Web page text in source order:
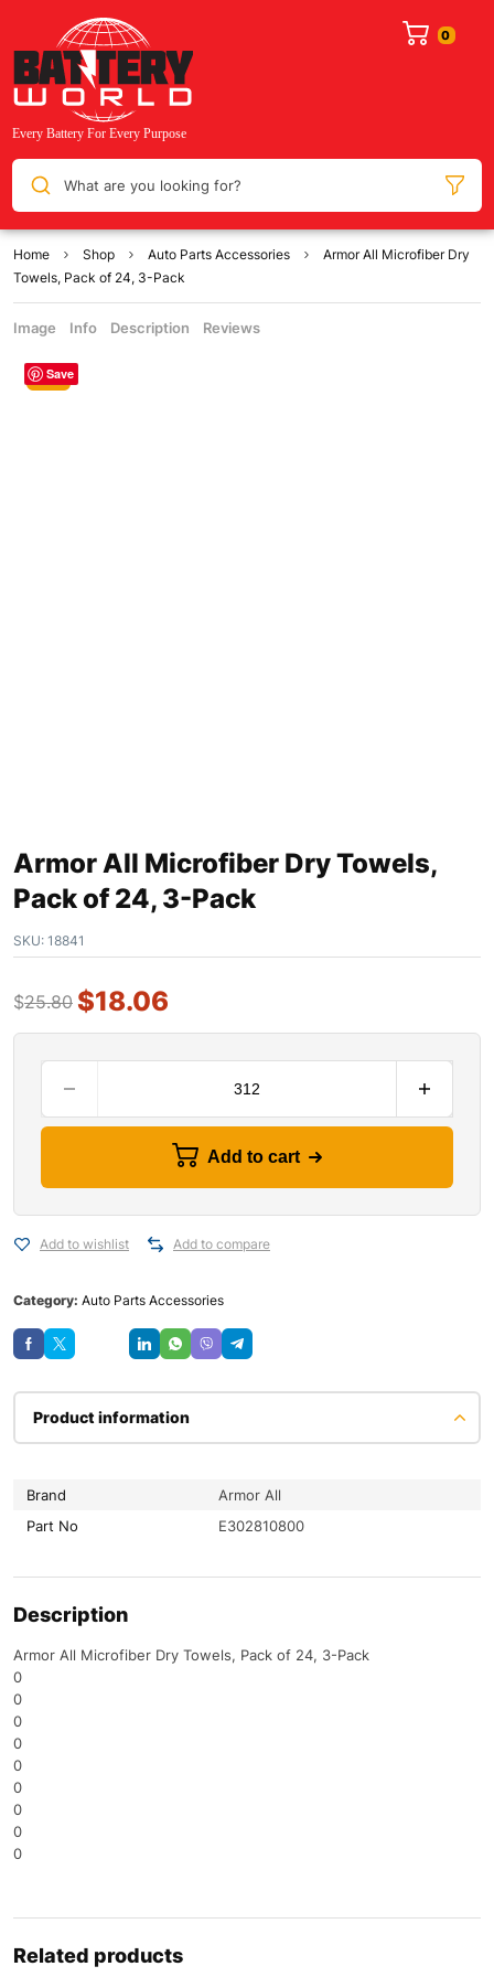
What are you looking for?
Home Shop Auto Parts Accessories
Armor All Microfiber Dry
Towels, Pack of 24, 3-Pack
Image Info Description Reviews
Save
Sale
Armor All Microfiber Dry Towels,
Pack of 24, 3-Pack
SKU: 18841
$25.80 $18.06
Add to cart
Add to wishlist Add to compare
Category: Auto Parts Accessories
Product information
Brand
Armor All
Part No
E302810800
Description
Armor All Microfiber Dry Towels, Pack of 24, 3-Pack
0
0
0
0
0
0
0
0
0
Related products